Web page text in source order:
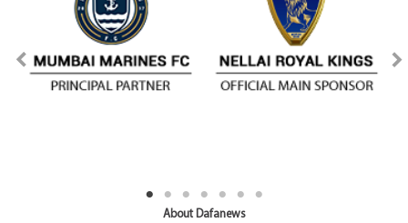
About Dafanews